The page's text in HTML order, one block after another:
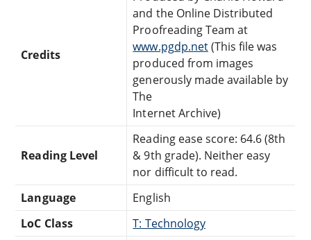
Credits
and the Online Distributed
Proofreading Team at
www.pgdp.net(This file was
produced from images
generously made available by
The
Internet Archive)
Reading Level
Reading ease score: 64.6 (8th
& 9th grade). Neither easy
nor difficult to read.
Language
English
LoC Class
T: Technology